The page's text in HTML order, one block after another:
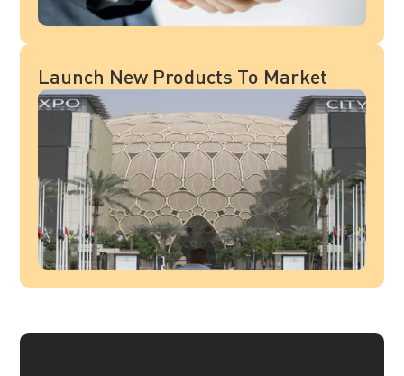
Launch New Products To Market